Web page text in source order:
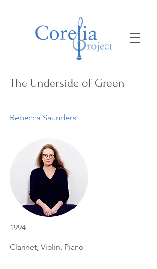
The Underside of Green
Rebecca Saunders
1994
Clarinet, Violin, Piano